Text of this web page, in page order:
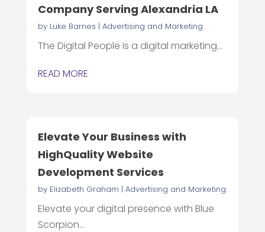
Company Serving Alexandria LA
by Luke Barnes | Advertising and Marketing
The Digital People is a digital marketing...
READ MORE
Elevate Your Business with
HighQuality Website
Development Services
by Elizabeth Graham | Advertising and Marketing
Elevate your digital presence with Blue
Scorpion...